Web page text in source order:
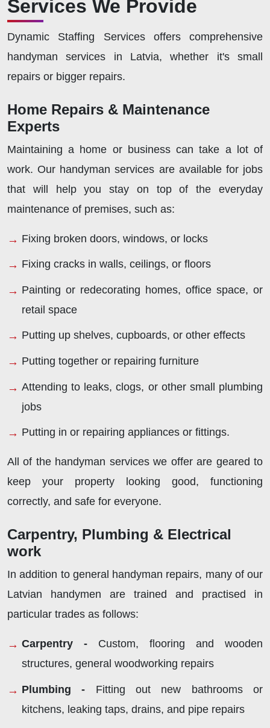
Services We Provide
Dynamic Staffing Services offers comprehensive
handyman services in Latvia, whether it's small
repairs or bigger repairs.
Home Repairs & Maintenance
Experts
Maintaining a home or business can take a lot of
work. Our handyman services are available for jobs
that will help you stay on top of the everyday
maintenance of premises, such as:
Fixing broken doors, windows, or locks
Fixing cracks in walls, ceilings, or floors
Painting or redecorating homes, office space, or
retail space
Putting up shelves, cupboards, or other effects
Putting together or repairing furniture
Attending to leaks, clogs, or other small plumbing
jobs
Putting in or repairing appliances or fittings.
All of the handyman services we offer are geared to
keep your property looking good, functioning
correctly, and safe for everyone.
Carpentry, Plumbing & Electrical
work
In addition to general handyman repairs, many of our
Latvian handymen are trained and practised in
particular trades as follows:
Carpentry - Custom, flooring and wooden
structures, general woodworking repairs
Plumbing - Fitting out new bathrooms or
kitchens, leaking taps, drains, and pipe repairs